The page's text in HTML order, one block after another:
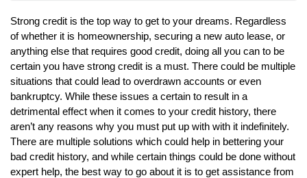
Strong credit is the top way to get to your dreams. Regardless
of whether it is homeownership, securing a new auto lease, or
anything else that requires good credit, doing all you can to be
certain you have strong credit is a must. There could be multiple
situations that could lead to overdrawn accounts or even
bankruptcy. While these issues a certain to result in a
detrimental effect when it comes to your credit history, there
aren’t any reasons why you must put up with with it indefinitely.
There are multiple solutions which could help in bettering your
bad credit history, and while certain things could be done without
expert help, the best way to go about it is to get assistance from